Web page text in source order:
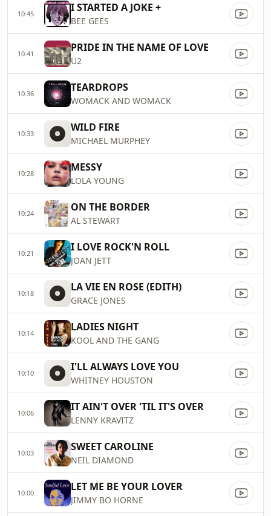
10:45 I STARTED A JOKE +
BEE GEES
10:41 PRIDE IN THE NAME OF LOVE
U2
10:36 TEARDROPS
WOMACK AND WOMACK
10:33 WILD FIRE
MICHAEL MURPHEY
10:28 MESSY
LOLA YOUNG
10:24 ON THE BORDER
AL STEWART
10:21 I LOVE ROCK'N ROLL
JOAN JETT
10:18 LA VIE EN ROSE (EDITH)
GRACE JONES
10:14 LADIES NIGHT
KOOL AND THE GANG
10:10 I'LL ALWAYS LOVE YOU
WHITNEY HOUSTON
10:06 IT AIN'T OVER 'TIL IT'S OVER
LENNY KRAVITZ
10:03 SWEET CAROLINE
NEIL DIAMOND
10:00 LET ME BE YOUR LOVER
JIMMY BO HORNE